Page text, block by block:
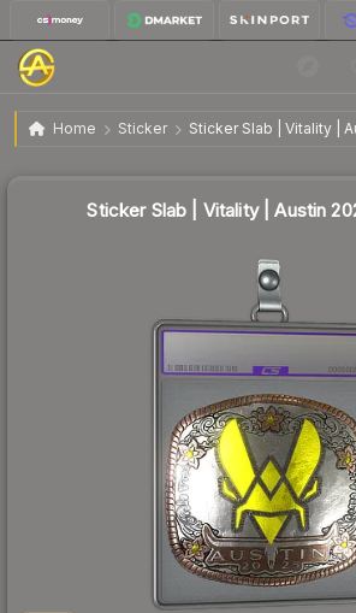
Home Sticker Sticker Slab | Vitality |
Sticker Slab | Vitality | Austin 2025
Sticker Slab | Vitality | Austin